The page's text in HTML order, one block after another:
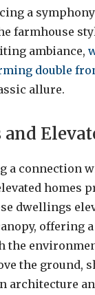
a
farmhouse
ambiance,
double
allure.
and
a connection
homes
dwellings
offering
the ground,
architecture